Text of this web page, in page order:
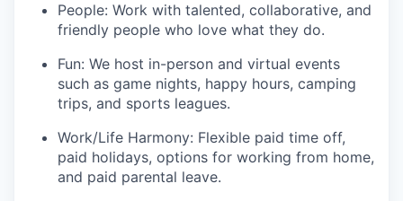
People: Work with talented, collaborative, and
friendly people who love what they do.
Fun: We host in-person and virtual events
such as game nights, happy hours, camping
trips, and sports leagues.
Work/Life Harmony: Flexible paid time off,
paid holidays, options for working from home,
and paid parental leave.